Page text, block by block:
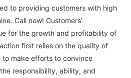
to providing customers with high
Call now! Customers’
for the growth and profitability of
first relies on the quality of
to make efforts to convince
responsibility, ability, and